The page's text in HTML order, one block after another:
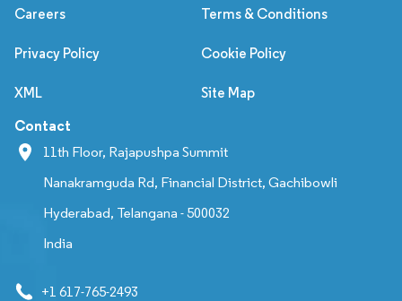
Careers Terms & Conditions
Privacy Policy Cookie Policy
XML Site Map
Contact
11th Floor, Rajapushpa Summit
Nanakramguda Rd, Financial District, Gachibowli
Hyderabad, Telangana - 500032
India
+1 617-765-2493